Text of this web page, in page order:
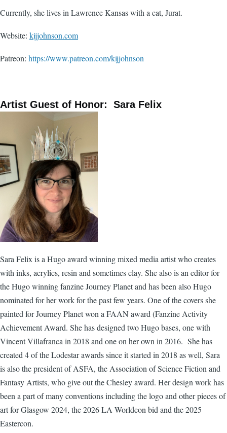
Currently, she lives in Lawrence Kansas with a cat, Jurat.
Website: kijjohnson.com
Patreon: https://www.patreon.com/kijjohnson
Artist Guest of Honor: Sara Felix
Sara Felix is a Hugo award winning mixed media artist who creates
with inks, acrylics, resin and sometimes clay. She also is an editor for
the Hugo winning fanzine Journey Planet and has been also Hugo
nominated for her work for the past few years. One of the covers she
painted for Journey Planet won a FAAN award (Fanzine Activity
Achievement Award. She has designed two Hugo bases, one with
Vincent Villafranca in 2018 and one on her own in 2016. She has
created 4 of the Lodestar awards since it started in 2018 as well, Sara
is also the president of ASFA, the Association of Science Fiction and
Fantasy Artists, who give out the Chesley award. Her design work has
been a part of many conventions including the logo and other pieces of
art for Glasgow 2024, the 2026 LA Worldcon bid and the 2025
Eastercon.